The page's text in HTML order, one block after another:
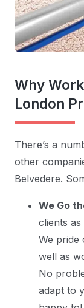
Why
London
There’s a
other
Belvedere.
We Go
clients
We pride
well as
No
adapt to